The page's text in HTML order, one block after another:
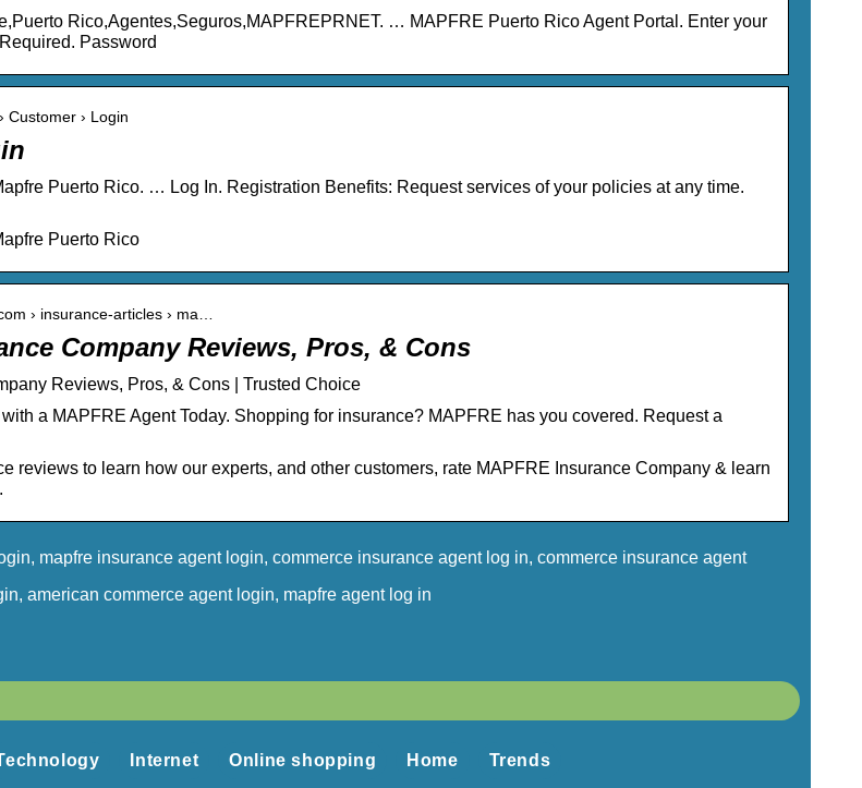
Rico,Agentes,Seguros,MAPFREPRNET. … MAPFRE Puerto Rico Agent Portal. Enter your
Password
Customer › Login
Puerto Rico. … Log In. Registration Benefits: Request services of your policies at any time.
Puerto Rico
› insurance-articles › ma…
Company Reviews, Pros, & Cons
Reviews, Pros, & Cons | Trusted Choice
a MAPFRE Agent Today. Shopping for insurance? MAPFRE has you covered. Request a
reviews to learn how our experts, and other customers, rate MAPFRE Insurance Company & learn
mapfre insurance agent login, commerce insurance agent log in, commerce insurance agent
american commerce agent login, mapfre agent log in
Internet Online shopping Home Trends